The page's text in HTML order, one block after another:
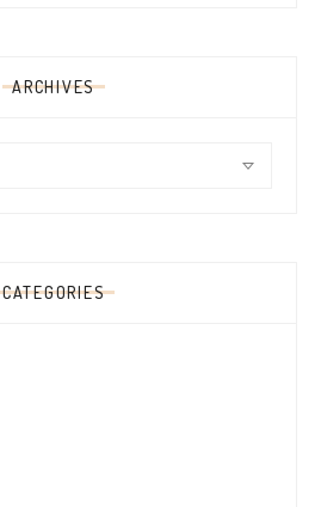
ARCHIVES
CATEGORIES